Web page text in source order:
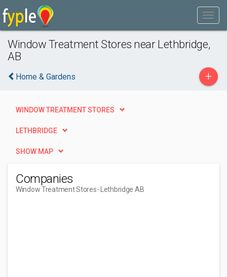
Window Treatment Stores near Lethbridge,
AB
Home & Gardens +
WINDOW TREATMENT STORES
LETHBRIDGE
SHOW MAP
Companies
Window Treatment Stores- Lethbridge AB